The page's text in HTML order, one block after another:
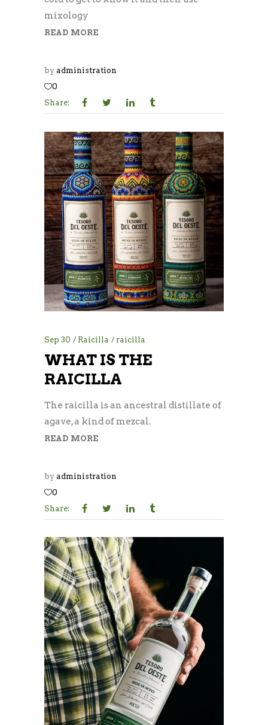
mixology
READ MORE
by administration
0
Share:
Sep 30 Raicilla raicilla
WHAT IS THE
RAICILLA
The raicilla is an ancestral distillate of
agave, a kind of mezcal.
READ MORE
by administration
0
Share: